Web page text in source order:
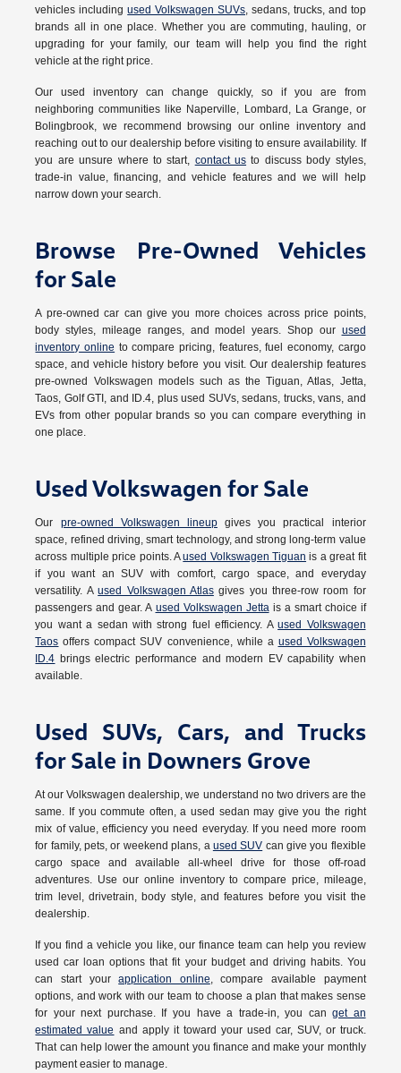
vehicles includingused Volkswagen SUVs , sedans, trucks, and top
brands all in one place. Whether you are commuting, hauling, or
upgrading for your family, our team will help you find the right
vehicle at the right price.
Our used inventory can change quickly, so if you are from
neighboring communities like Naperville, Lombard, La Grange, or
Bolingbrook, we recommend browsing our online inventory and
reaching out to our dealership before visiting to ensure availability. If
you are unsure where to start, contact us to discuss body styles,
trade-in value, financing, and vehicle features and we will help
narrow down your search.
Browse Pre-Owned Vehicles
for Sale
A pre-owned car can give you more choices across price points,
body styles, mileage ranges, and model years. Shop our used
inventory online to compare pricing, features, fuel economy, cargo
space, and vehicle history before you visit. Our dealership features
pre-owned Volkswagen models such as the Tiguan, Atlas, Jetta,
Taos, Golf GTI, and ID.4, plus used SUVs, sedans, trucks, vans, and
EVs from other popular brands so you can compare everything in
one place.
Used Volkswagen for Sale
Our pre-owned Volkswagen lineupgives you practical interior
space, refined driving, smart technology, and strong long-term value
across multiple price points. Aused Volkswagen Tiguan is a great fit
if you want an SUV with comfort, cargo space, and everyday
versatility. Aused Volkswagen Atlasgives you three-row room for
passengers and gear. A used Volkswagen Jetta is a smart choice if
you want a sedan with strong fuel efficiency. Aused Volkswagen
Taos offers compact SUV convenience, while a used Volkswagen
ID.4 brings electric performance and modern EV capability when
available.
Used SUVs, Cars, and Trucks
for Sale in Downers Grove
At our Volkswagen dealership, we understand no two drivers are the
same. If you commute often, a used sedan may give you the right
mix of value, efficiency you need everyday. If you need more room
for family, pets, or weekend plans, a used SUV can give you flexible
cargo space and available all-wheel drive for those off-road
adventures. Use our online inventory to compare price, mileage,
trim level, drivetrain, body style, and features before you visit the
dealership.
If you find a vehicle you like, our finance team can help you review
used car loan options that fit your budget and driving habits. You
can start yourapplication online , compare available payment
options, and work with our team to choose a plan that makes sense
for your next purchase. If you have a trade-in, you canget an
estimated value and apply it toward your used car, SUV, or truck.
That can help lower the amount you finance and make your monthly
payment easier to manage.